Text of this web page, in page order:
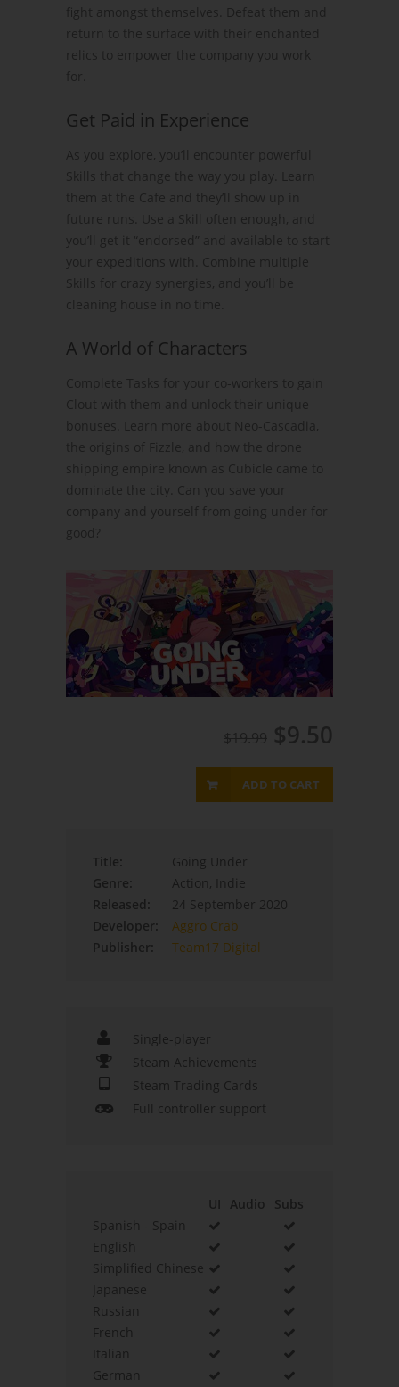
fight amongst themselves. Defeat them and
return to the surface with their enchanted
relics to empower the company you work
for.
Get Paid in Experience
As you explore, you’ll encounter powerful
Skills that change the way you play. Learn
them at the Cafe and they’ll show up in
future runs. Use a Skill often enough, and
you’ll get it “endorsed” and available to start
your expeditions with. Combine multiple
Skills for crazy synergies, and you’ll be
cleaning house in no time.
A World of Characters
Complete Tasks for your co-workers to gain
Clout with them and unlock their unique
bonuses. Learn more about Neo-Cascadia,
the origins of Fizzle, and how the drone
shipping empire known as Cubicle came to
dominate the city. Can you save your
company and yourself from going under for
good?
$19.99 $9.50
ADD TO CART
Title:
Going Under
Genre:
Action, Indie
Released:
24 September 2020
Developer:
Aggro Crab
Publisher:
Team17 Digital
Single-player
Steam Achievements
Steam Trading Cards
Full controller support
UI Audio
Subs
Spanish - Spain
English
Simplified Chinese
Japanese
Russian
French
Italian
German